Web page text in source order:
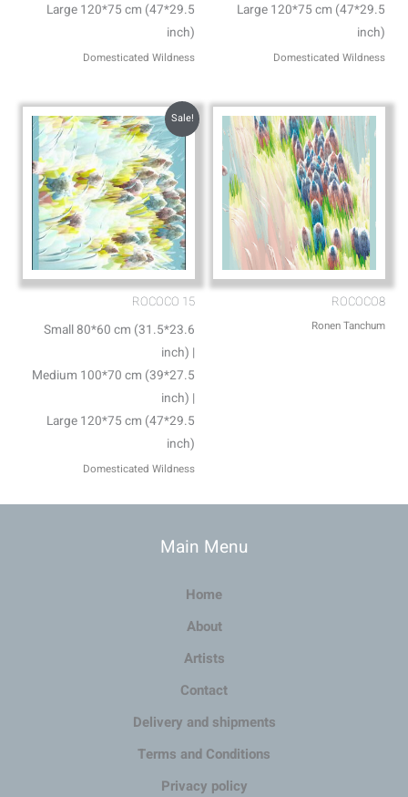
Large 120*75 cm (47*29.5
inch)
Domesticated Wildness
Large 120*75 cm (47*29.5
inch)
Domesticated Wildness
Sale!
ROCOCO 15
Small 80*60 cm (31.5*23.6
inch) |
Medium 100*70 cm (39*27.5
inch) |
Large 120*75 cm (47*29.5
inch)
Domesticated Wildness
ROCOCO8
Ronen Tanchum
Main Menu
Home
About
Artists
Contact
Delivery and shipments
Terms and Conditions
Privacy policy